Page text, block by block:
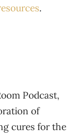
.
Podcast,
of
cures for the